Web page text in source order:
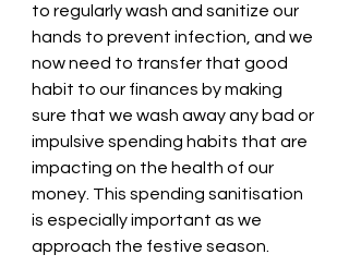
to regularly wash and sanitize our
hands to prevent infection, and we
now need to transfer that good
habit to our finances by making
sure that we wash away any bad or
impulsive spending habits that are
impacting on the health of our
money. This spending sanitisation
is especially important as we
approach the festive season.